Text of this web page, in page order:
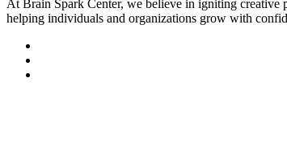
At Brain Spark Center, we believe in igniting
helping individuals and organizations grow with